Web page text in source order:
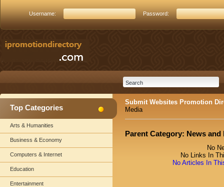
Username: Password:
Top Categories
Arts & Humanities
Business & Economy
Computers & Internet
Education
Entertainment
Submit Websites Promotion
Media
Parent Category: News and
No
No Links In
No Articles In